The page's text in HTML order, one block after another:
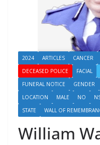
2024 ARTICLES CANCER
DECEASED POLICE
FACIAL
FUNERAL NOTICE
GENDER
LOCATION
MALE NO
STATE
WALL OF
William